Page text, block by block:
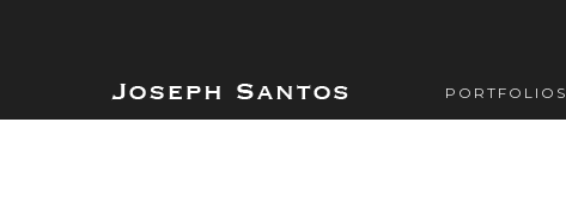
PORTFOLIOS